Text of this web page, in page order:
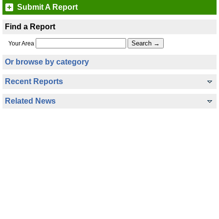
Submit A Report
Find a Report
Your Area
Or browse by category
Recent Reports
Related News